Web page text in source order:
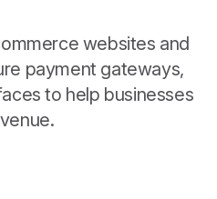
websites and
payment gateways,
to help businesses